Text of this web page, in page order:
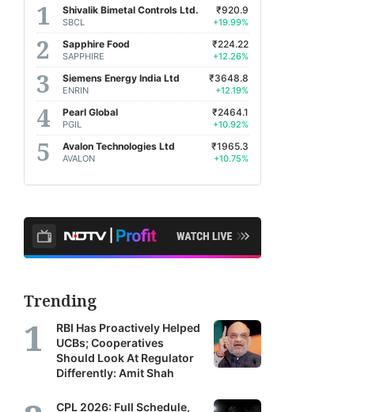
Shivalik Bimetal Controls Ltd.
SBCL
₹920.9
+19.99%
Sapphire Food
SAPPHIRE
₹224.22
+12.26%
Siemens Energy India Ltd
ENRIN
₹3648.8
+12.19%
Pearl Global
PGIL
₹2464.1
+10.92%
Avalon Technologies Ltd
AVALON
₹1965.3
+10.75%
Trending
RBI Has Proactively Helped
UCBs; Cooperatives
Should Look At Regulator
Differently: Amit Shah
CPL 2026: Full Schedule,